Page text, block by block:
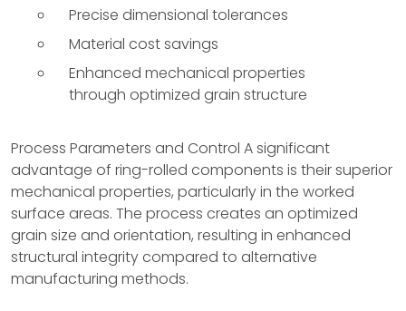
Precise dimensional tolerances
Material cost savings
Enhanced mechanical properties
through optimized grain structure
Process Parameters and Control A significant
advantage of ring-rolled components is their superior
mechanical properties, particularly in the worked
surface areas. The process creates an optimized
grain size and orientation, resulting in enhanced
structural integrity compared to alternative
manufacturing methods.